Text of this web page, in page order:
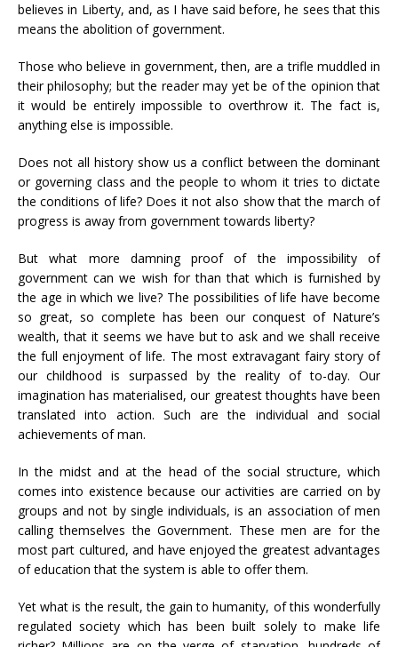
believes in Liberty, and, as I have said before, he sees that this
means the abolition of government.
Those who believe in government, then, are a trifle muddled in
their philosophy; but the reader may yet be of the opinion that
it would be entirely impossible to overthrow it. The fact is,
anything else is impossible.
Does not all history show us a conflict between the dominant
or governing class and the people to whom it tries to dictate
the conditions of life? Does it not also show that the march of
progress is away from government towards liberty?
But what more damning proof of the impossibility of
government can we wish for than that which is furnished by
the age in which we live? The possibilities of life have become
so great, so complete has been our conquest of Nature’s
wealth, that it seems we have but to ask and we shall receive
the full enjoyment of life. The most extravagant fairy story of
our childhood is surpassed by the reality of to-day. Our
imagination has materialised, our greatest thoughts have been
translated into action. Such are the individual and social
achievements of man.
In the midst and at the head of the social structure, which
comes into existence because our activities are carried on by
groups and not by single individuals, is an association of men
calling themselves the Government. These men are for the
most part cultured, and have enjoyed the greatest advantages
of education that the system is able to offer them.
Yet what is the result, the gain to humanity, of this wonderfully
regulated society which has been built solely to make life